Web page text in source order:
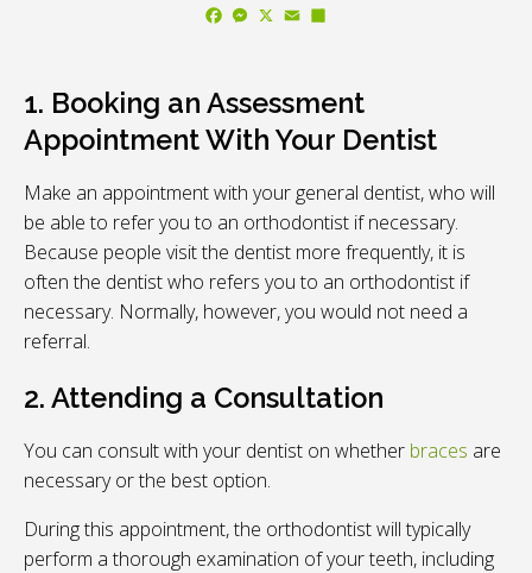
Facebook
Messenger
X Email
1. Booking an Assessment
Appointment With Your Dentist
Make an appointment with your general dentist, who will
be able to refer you to an orthodontist if necessary.
Because people visit the dentist more frequently, it is
often the dentist who refers you to an orthodontist if
necessary. Normally, however, you would not need a
referral.
2. Attending a Consultation
You can consult with your dentist on whether braces are
necessary or the best option.
During this appointment, the orthodontist will typically
perform a thorough examination of your teeth, including